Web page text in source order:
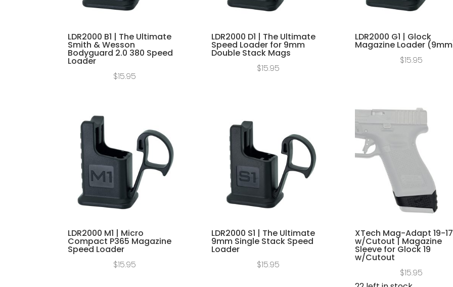
LDR2000 B1 | The Ultimate
Smith & Wesson
Bodyguard 2.0 380 Speed
Loader
$15.95
LDR2000 D1 | The Ultimate
Speed Loader for 9mm
Double Stack Mags
$15.95
LDR2000 G1 | Glock
Magazine Loader
$15.95
LDR2000 M1 | Micro
Compact P365 Magazine
Speed Loader
$15.95
LDR2000 S1 | The Ultimate
9mm Single Stack Speed
Loader
$15.95
XTech Mag-Adapt 19-17
w/Cutout | Magazine
Sleeve for Glock 19
w/Cutout
$15.95